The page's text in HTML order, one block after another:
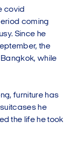
covid
coming
Since he
the
while
furniture has
he
the life he took